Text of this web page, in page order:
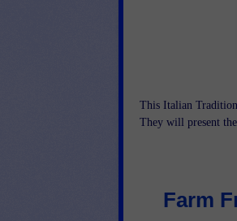
This Italian
They will present
Farm